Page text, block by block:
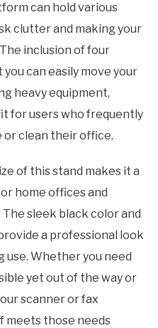
can hold various
clutter and making your
inclusion of four
can easily move your
heavy equipment,
for users who frequently
clean their office.
of this stand makes it a
home offices and
sleek black color and
a professional look
use. Whether you need
yet out of the way or
scanner or fax
meets those needs